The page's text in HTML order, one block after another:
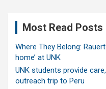
Most Read Posts
Where They Belong:
home’ at UNK
UNK students provide
outreach trip to Peru